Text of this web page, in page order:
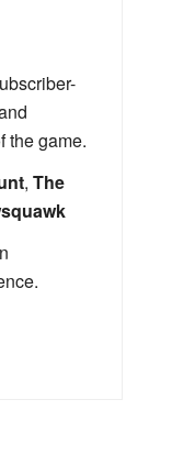
the game.
, The